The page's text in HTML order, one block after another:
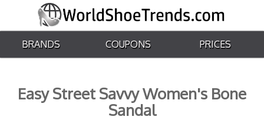
BRANDS COUPONS PRICES
Easy Street Savvy Women's Bone
Sandal